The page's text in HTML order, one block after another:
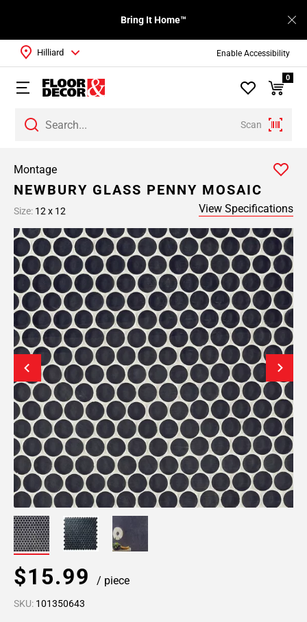
Enable Accessibility
Bring It Home™
Scan
Hilliard
0
Montage
NEWBURY GLASS PENNY MOSAIC
Size: 12 x 12 View Specifications
$15.99 / piece
SKU: 101350643